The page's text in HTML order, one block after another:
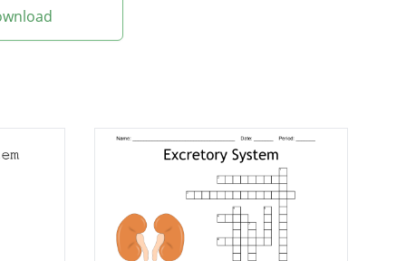
location is
stones.